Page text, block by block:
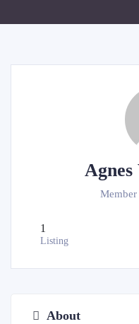
Member
1
Listing
About